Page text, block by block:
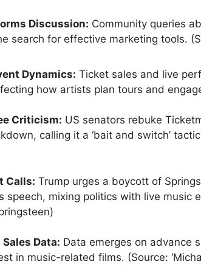
Discussion: Community queries
search for effective marketing tools.
Dynamics: Ticket sales and live
how artists plan tours and
Criticism: US senators rebuke
calling it a ‘bait and switch’
Calls: Trump urges a boycott of
speech, mixing politics with live music
Data: Data emerges on advance
in music-related films. (Source: